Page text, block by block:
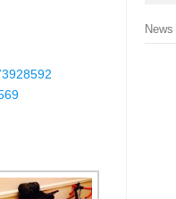
News